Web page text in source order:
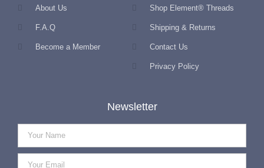
About Us
F.A.Q
Become a Member
Shop Element® Threads
Shipping & Returns
Contact Us
Privacy Policy
Newsletter